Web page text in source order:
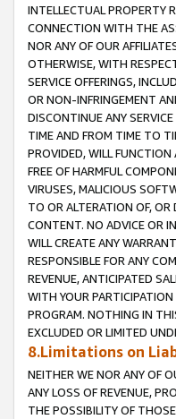
INTELLECTUAL PROPERTY
CONNECTION WITH THE
NOR ANY OF OUR
OTHERWISE, WITH
SERVICE OFFERINGS,
OR NON-INFRINGEMENT
DISCONTINUE ANY
TIME AND FROM TIME TO
PROVIDED, WILL FUNCTION
FREE OF HARMFUL
VIRUSES, MALICIOUS
TO OR ALTERATION OF,
CONTENT. NO ADVICE OR
WILL CREATE ANY
RESPONSIBLE FOR ANY
REVENUE, ANTICIPATED
WITH YOUR
PROGRAM. NOTHING IN
EXCLUDED OR LIMITED
8.Limitations on
NEITHER WE NOR ANY OF
ANY LOSS OF REVENUE,
THE POSSIBILITY OF